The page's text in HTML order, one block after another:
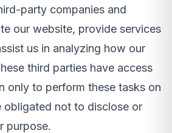
party companies and
our website, provide services
us in analyzing how our
third parties have access
only to perform these tasks on
obligated not to disclose or
purpose.